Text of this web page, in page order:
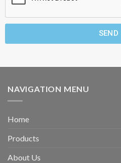
SEND
NAVIGATION MENU
Home
Products
About Us